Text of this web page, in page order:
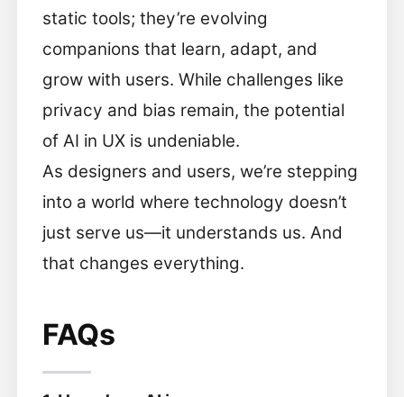
static tools; they’re evolving
companions that learn, adapt, and
grow with users. While challenges like
privacy and bias remain, the potential
of AI in UX is undeniable.
As designers and users, we’re stepping
into a world where technology doesn’t
just serve us—it understands us. And
that changes everything.
FAQs